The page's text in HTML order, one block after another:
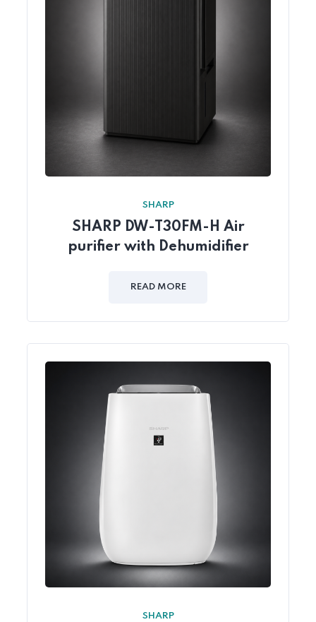
SHARP
SHARP DW-T30FM-H Air
purifier with Dehumidifier
READ MORE
SHARP